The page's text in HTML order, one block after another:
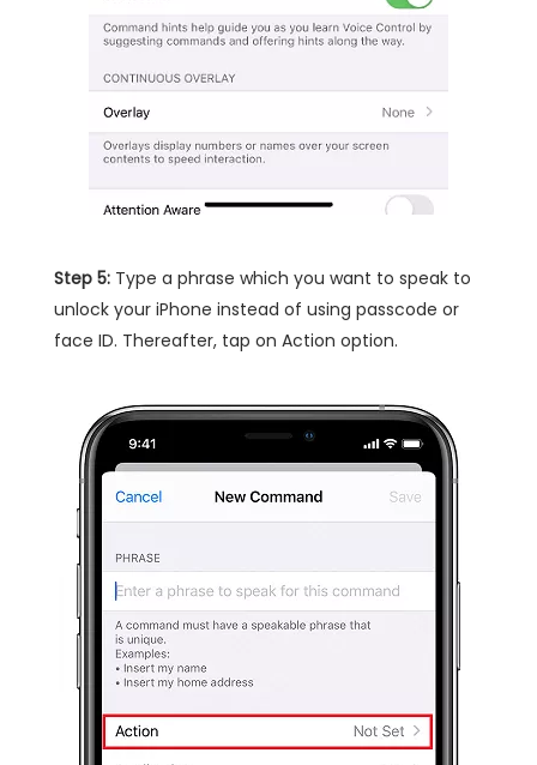
Step 5: Type a phrase which you want to speak to
unlock your iPhone instead of using passcode or
face ID. Thereafter, tap on Action option.